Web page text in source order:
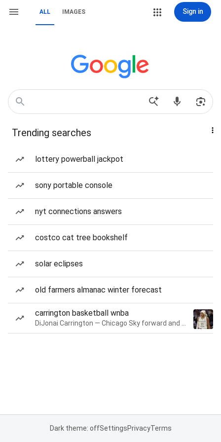
ALL IMAGES Sign in
Trending searches
lottery powerball jackpot
sony portable console
nyt connections answers
costco cat tree bookshelf
solar eclipses
old farmers almanac winter forecast
carrington basketball wnba
Dark theme: offSettingsPrivacyTerms